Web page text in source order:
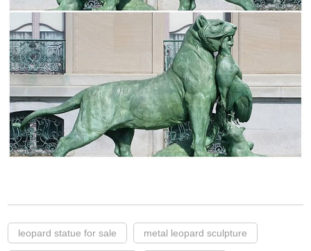
leopard statue for sale metal leopard sculpture